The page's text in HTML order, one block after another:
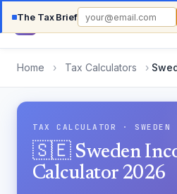
The Tax Brief
CountryTaxCalc
Home › Tax Calculators ›
TAX CALCULATOR ·
🇸🇪 Sweden
Calculator 2026